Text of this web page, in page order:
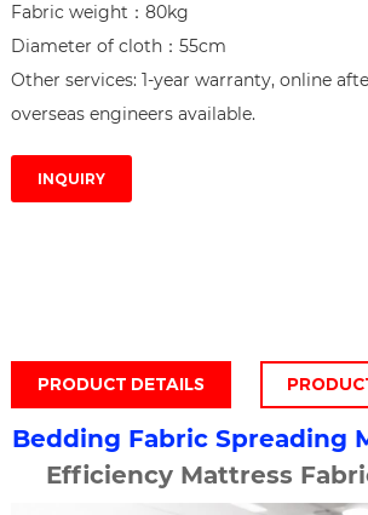
Fabric weight：80kg
Diameter of cloth：55cm
Other services: 1-year warranty, online
overseas engineers available.
INQUIRY
PRODUCT DETAILS
Bedding Fabric Spreading
Efficiency Mattress